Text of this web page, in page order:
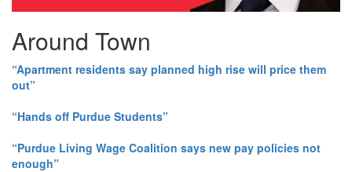
Around Town
“Apartment residents say planned high rise will price them
out”
“Hands off Purdue Students”
“Purdue Living Wage Coalition says new pay policies not
enough”